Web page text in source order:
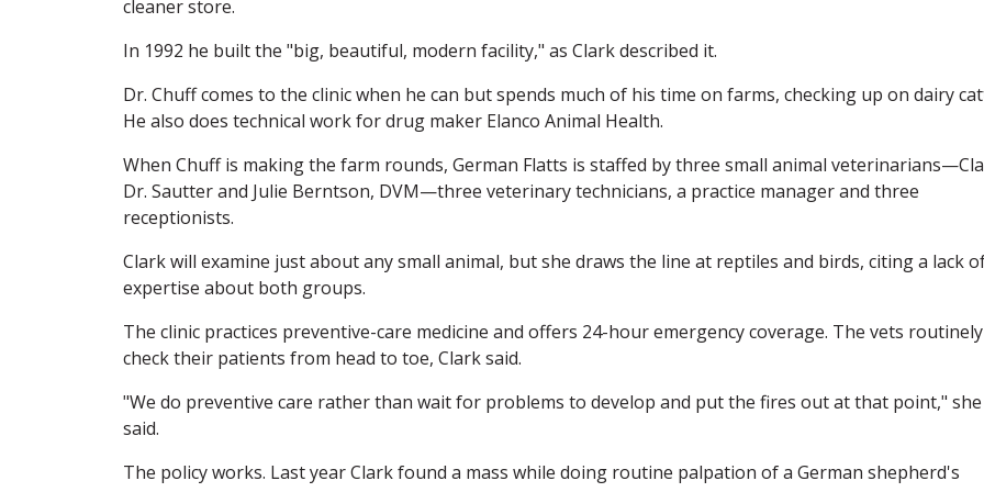
cleaner store.
In 1992 he built the "big, beautiful, modern facility," as Clark described it.
Dr. Chuff comes to the clinic when he can but spends much of his time on farms, checking up on dairy
He also does technical work for drug maker Elanco Animal Health.
When Chuff is making the farm rounds, German Flatts is staffed by three small animal
Dr. Sautter and Julie Berntson, DVM—three veterinary technicians, a practice manager and three
receptionists.
Clark will examine just about any small animal, but she draws the line at reptiles and birds, citing a lack
expertise about both groups.
The clinic practices preventive-care medicine and offers 24-hour emergency coverage. The vets routinely
check their patients from head to toe, Clark said.
"We do preventive care rather than wait for problems to develop and put the fires out at that point," she
said.
The policy works. Last year Clark found a mass while doing routine palpation of a German shepherd's